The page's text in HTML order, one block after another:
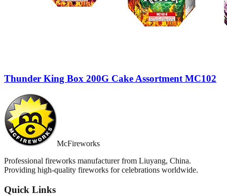
Thunder King Box 200G Cake Assortment MC102
McFireworks
Professional fireworks manufacturer from Liuyang, China.
Providing high-quality fireworks for celebrations worldwide.
Quick Links